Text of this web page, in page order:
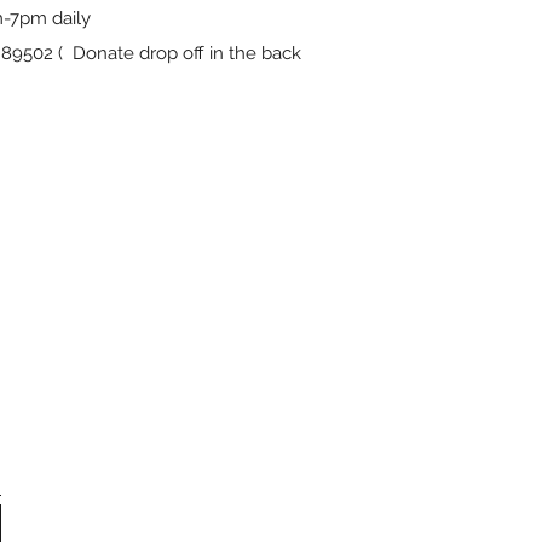
7pm daily
89502 ( Donate drop off in the back